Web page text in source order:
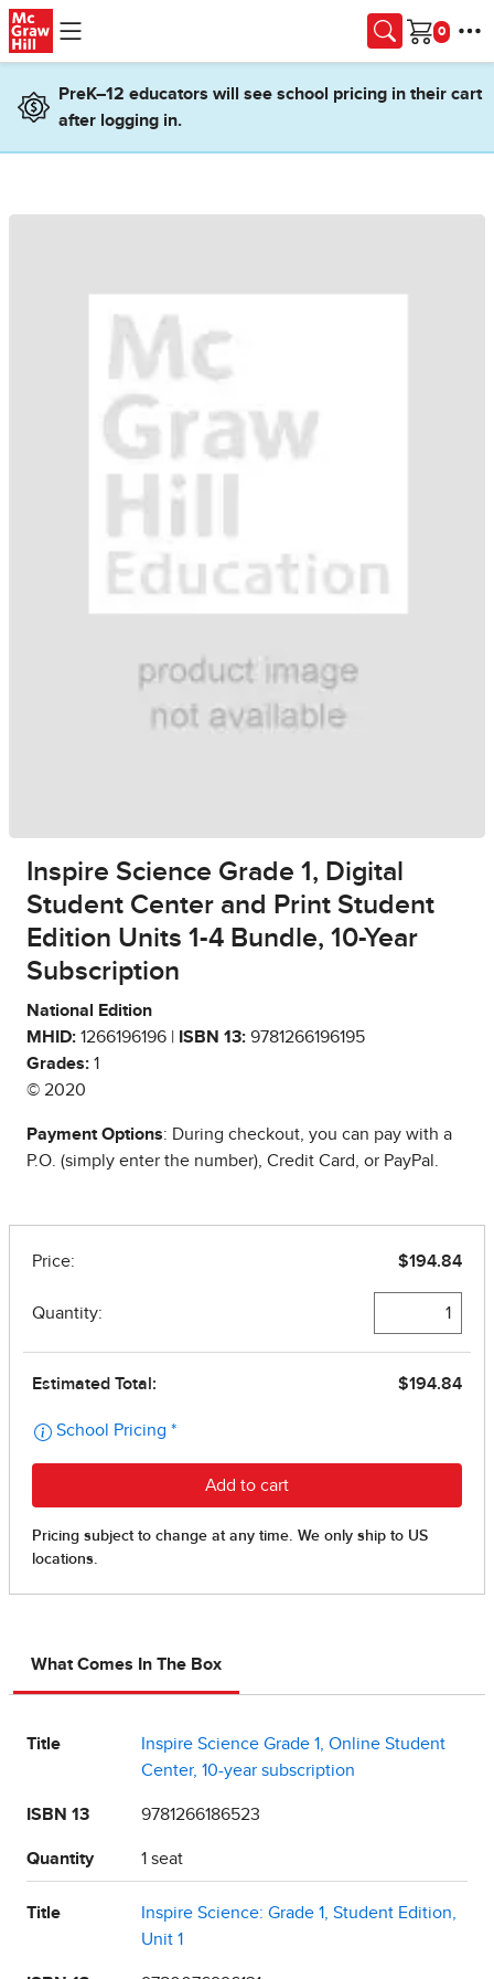
Skip to main content
Cart
PreK–12 educators will see school pricing in their cart
after logging in.
Inspire Science Grade 1, Digital
Student Center and Print Student
Edition Units 1-4 Bundle, 10-Year
Subscription
National Edition
MHID: 1266196196 | ISBN 13: 9781266196195
Grades: 1
© 2020
Payment Options: During checkout, you can pay with a
P.O. (simply enter the number), Credit Card, or PayPal.
What Comes In The Box
Title
Inspire Science Grade 1, Online Student
Center, 10-year subscription
ISBN 13 9781266186523
Quantity 1 seat
Title
Inspire Science: Grade 1, Student Edition,
Unit 1